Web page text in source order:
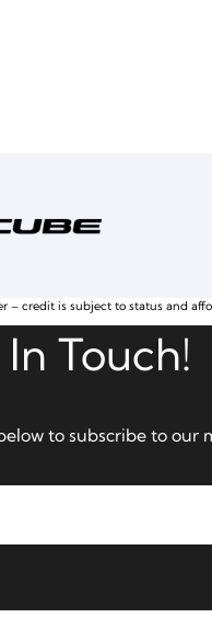
credit is subject to status and